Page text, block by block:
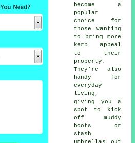
become a
popular
choice for
those wanting
to bring more
kerb appeal
to their
property.
They're also
handy for
everyday
living,
giving you a
spot to kick
off muddy
boots or
stash